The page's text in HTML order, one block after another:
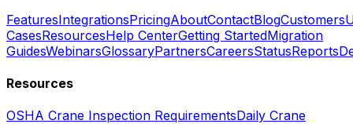
FeaturesIntegrationsPricingAboutContactBlogCustomers
CasesResourcesHelp CenterGetting StartedMigration
GuidesWebinarsGlossaryPartnersCareersStatusReports
Resources
OSHA Crane Inspection RequirementsDaily Crane